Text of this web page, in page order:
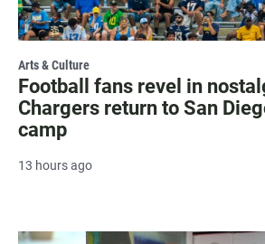
Arts & Culture
Football fans revel in
Chargers return to San
camp
13 hours ago